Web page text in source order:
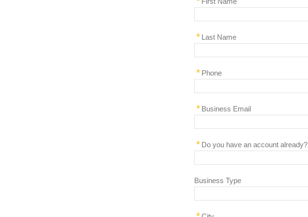
Last Name
Phone
Business Email
Do you have an account already?
Business Type